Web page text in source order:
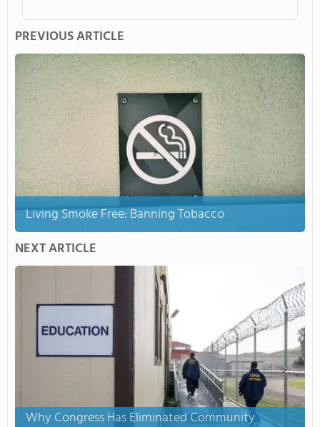
PREVIOUS ARTICLE
Living Smoke Free: Banning Tobacco
NEXT ARTICLE
Why Congress Has Eliminated Community